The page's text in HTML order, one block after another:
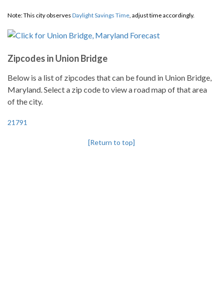
Note: This city observes Daylight Savings Time, adjust time accordingly.
Zipcodes in Union Bridge
Below is a list of zipcodes that can be found in Union Bridge,
Maryland. Select a zip code to view a road map of that area
of the city.
21791
[Return to top]